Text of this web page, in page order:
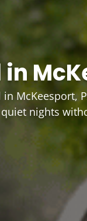
McKeesport,
nights